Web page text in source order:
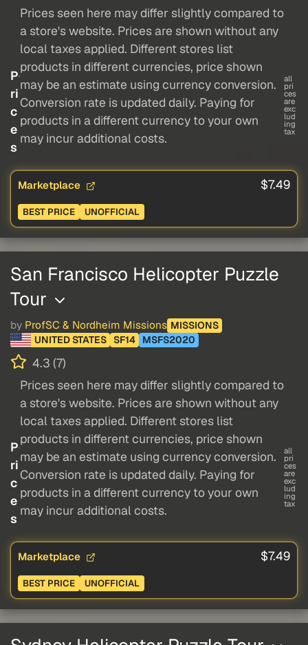
P
ri
c
e
s
Prices seen here may differ slightly compared to
a store's website. Prices are shown without any
local taxes applied. Different stores list
products in different currencies, price shown
may be an estimate using currency conversion.
Conversion rate is updated daily. Paying for
products in a different currency to your own
may incur additional costs.
all
pri
ces
are
exc
lud
ing
tax
Marketplace $7.49
BEST PRICE UNOFFICIAL
San Francisco Helicopter Puzzle
Tour
by ProfSC & Nordheim Missions MISSIONS
UNITED STATES
SF14 MSFS2020
4.3 (7)
P
ri
c
e
s
Prices seen here may differ slightly compared to
a store's website. Prices are shown without any
local taxes applied. Different stores list
products in different currencies, price shown
may be an estimate using currency conversion.
Conversion rate is updated daily. Paying for
products in a different currency to your own
may incur additional costs.
all
pri
ces
are
exc
lud
ing
tax
Marketplace $7.49
BEST PRICE UNOFFICIAL